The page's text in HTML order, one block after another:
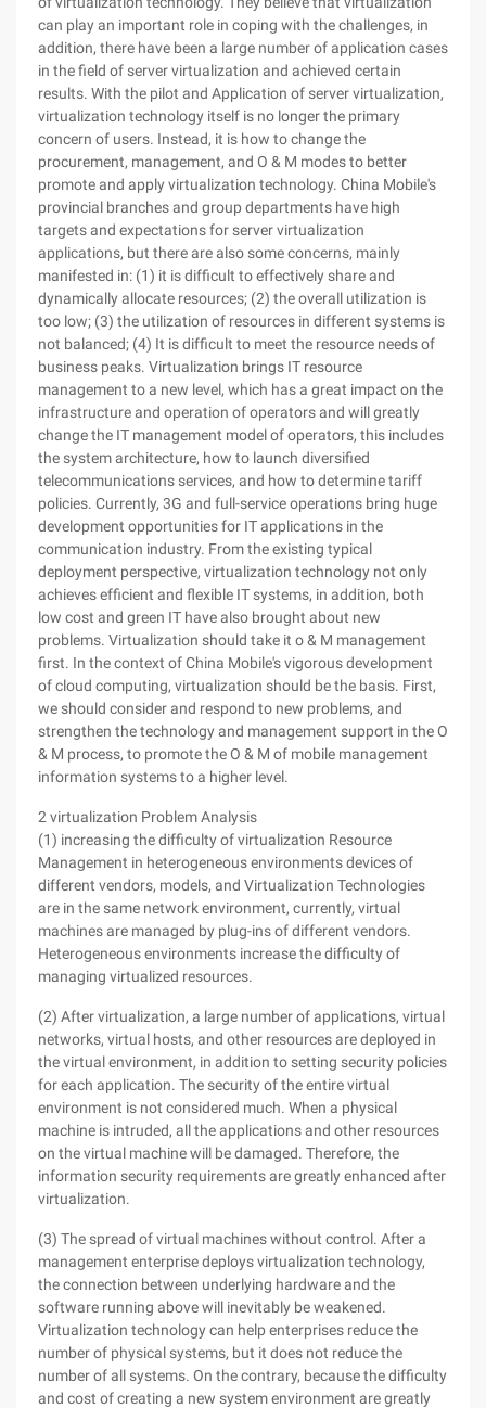
can play an important role in coping with the challenges, in
addition, there have been a large number of application cases
in the field of server virtualization and achieved certain
results. With the pilot and Application of server virtualization,
virtualization technology itself is no longer the primary
concern of users. Instead, it is how to change the
procurement, management, and O & M modes to better
promote and apply virtualization technology. China Mobile's
provincial branches and group departments have high
targets and expectations for server virtualization
applications, but there are also some concerns, mainly
manifested in: (1) it is difficult to effectively share and
dynamically allocate resources; (2) the overall utilization is
too low; (3) the utilization of resources in different systems is
not balanced; (4) It is difficult to meet the resource needs of
business peaks. Virtualization brings IT resource
management to a new level, which has a great impact on the
infrastructure and operation of operators and will greatly
change the IT management model of operators, this includes
the system architecture, how to launch diversified
telecommunications services, and how to determine tariff
policies. Currently, 3G and full-service operations bring huge
development opportunities for IT applications in the
communication industry. From the existing typical
deployment perspective, virtualization technology not only
achieves efficient and flexible IT systems, in addition, both
low cost and green IT have also brought about new
problems. Virtualization should take it o & M management
first. In the context of China Mobile's vigorous development
of cloud computing, virtualization should be the basis. First,
we should consider and respond to new problems, and
strengthen the technology and management support in the O
& M process, to promote the O & M of mobile management
information systems to a higher level.
2 virtualization Problem Analysis
(1) increasing the difficulty of virtualization Resource
Management in heterogeneous environments devices of
different vendors, models, and Virtualization Technologies
are in the same network environment, currently, virtual
machines are managed by plug-ins of different vendors.
Heterogeneous environments increase the difficulty of
managing virtualized resources.
(2) After virtualization, a large number of applications, virtual
networks, virtual hosts, and other resources are deployed in
the virtual environment, in addition to setting security policies
for each application. The security of the entire virtual
environment is not considered much. When a physical
machine is intruded, all the applications and other resources
on the virtual machine will be damaged. Therefore, the
information security requirements are greatly enhanced after
virtualization.
(3) The spread of virtual machines without control. After a
management enterprise deploys virtualization technology,
the connection between underlying hardware and the
software running above will inevitably be weakened.
Virtualization technology can help enterprises reduce the
number of physical systems, but it does not reduce the
number of all systems. On the contrary, because the difficulty
and cost of creating a new system environment are greatly